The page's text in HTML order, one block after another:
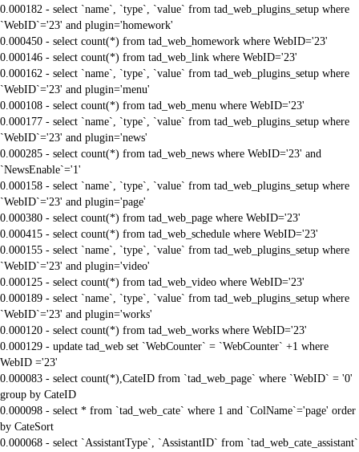
0.000182 - select `name`, `type`, `value` from tad_web_plugins_setup where
`WebID`='23' and plugin='homework'
0.000450 - select count(*) from tad_web_homework where WebID='23'
0.000146 - select count(*) from tad_web_link where WebID='23'
0.000162 - select `name`, `type`, `value` from tad_web_plugins_setup where
`WebID`='23' and plugin='menu'
0.000108 - select count(*) from tad_web_menu where WebID='23'
0.000177 - select `name`, `type`, `value` from tad_web_plugins_setup where
`WebID`='23' and plugin='news'
0.000285 - select count(*) from tad_web_news where WebID='23' and
`NewsEnable`='1'
0.000158 - select `name`, `type`, `value` from tad_web_plugins_setup where
`WebID`='23' and plugin='page'
0.000380 - select count(*) from tad_web_page where WebID='23'
0.000415 - select count(*) from tad_web_schedule where WebID='23'
0.000155 - select `name`, `type`, `value` from tad_web_plugins_setup where
`WebID`='23' and plugin='video'
0.000125 - select count(*) from tad_web_video where WebID='23'
0.000189 - select `name`, `type`, `value` from tad_web_plugins_setup where
`WebID`='23' and plugin='works'
0.000120 - select count(*) from tad_web_works where WebID='23'
0.000129 - update tad_web set `WebCounter` = `WebCounter` +1 where
WebID ='23'
0.000083 - select count(*),CateID from `tad_web_page` where `WebID` = '0'
group by CateID
0.000098 - select * from `tad_web_cate` where 1 and `ColName`='page' order
by CateSort
0.000068 - select `AssistantType`, `AssistantID` from `tad_web_cate_assistant`